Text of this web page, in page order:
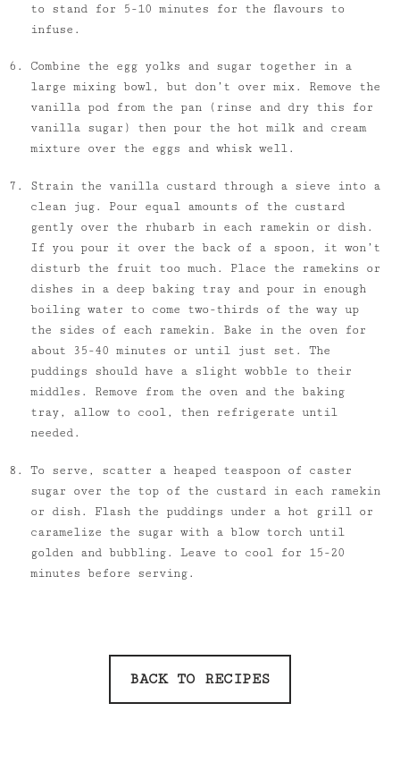
to stand for 5-10 minutes for the flavours to
infuse.
Combine the egg yolks and sugar together in a
large mixing bowl, but don’t over mix. Remove the
vanilla pod from the pan (rinse and dry this for
vanilla sugar) then pour the hot milk and cream
mixture over the eggs and whisk well.
Strain the vanilla custard through a sieve into a
clean jug. Pour equal amounts of the custard
gently over the rhubarb in each ramekin or dish.
If you pour it over the back of a spoon, it won’t
disturb the fruit too much. Place the ramekins or
dishes in a deep baking tray and pour in enough
boiling water to come two-thirds of the way up
the sides of each ramekin. Bake in the oven for
about 35-40 minutes or until just set. The
puddings should have a slight wobble to their
middles. Remove from the oven and the baking
tray, allow to cool, then refrigerate until
needed.
To serve, scatter a heaped teaspoon of caster
sugar over the top of the custard in each ramekin
or dish. Flash the puddings under a hot grill or
caramelize the sugar with a blow torch until
golden and bubbling. Leave to cool for 15-20
minutes before serving.
BACK TO RECIPES